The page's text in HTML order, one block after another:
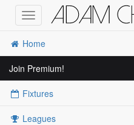
Toggle
navigation
Home
Join Premium!
Fixtures
Leagues